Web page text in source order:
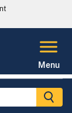
Menu